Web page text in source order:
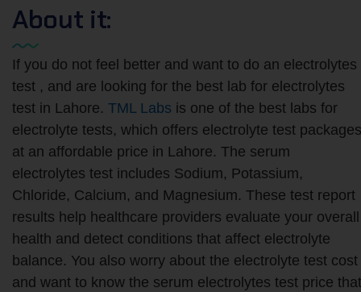
About it:
If you do not feel better and want to do an electrolytes
test​ , and are looking for the best lab for electrolytes
test in Lahore. TML Labs is one of the best labs for
electrolyte tests, which offers electrolyte test packages
at an affordable price in Lahore. The serum
electrolytes test includes Sodium, Potassium,
Chloride, Calcium, and Magnesium. These test report
results help healthcare providers evaluate your overall
health and detect conditions that affect electrolyte
balance. You also worry about the electrolyte test cost​
and want to know the serum electrolytes test price​ that